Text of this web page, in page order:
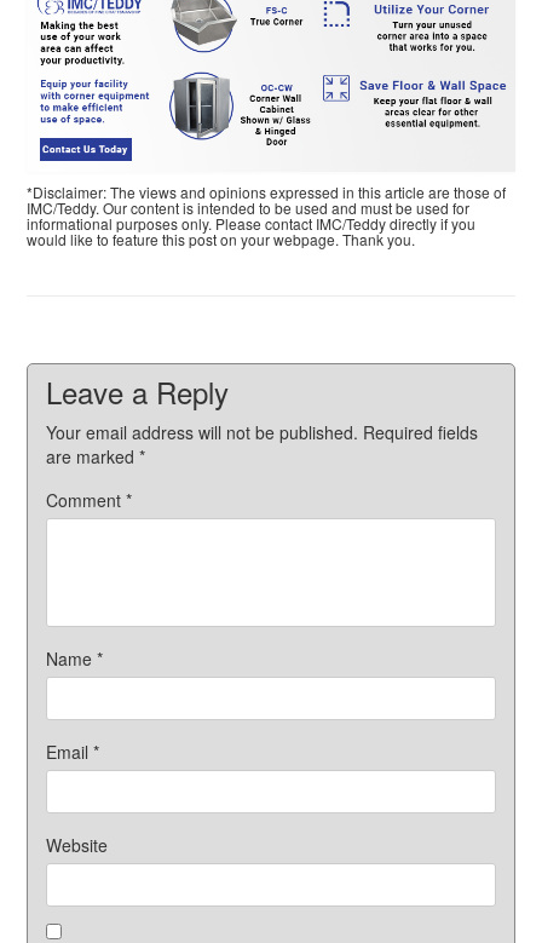
*Disclaimer: The views and opinions expressed in this article are those of
IMC/Teddy. Our content is intended to be used and must be used for
informational purposes only. Please contact IMC/Teddy directly if you
would like to feature this post on your webpage. Thank you.
Leave a Reply
Your email address will not be published. Required fields
are marked*
Comment*
Name*
Email*
Website